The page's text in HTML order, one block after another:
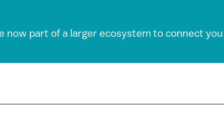
now part of a larger ecosystem to connect you